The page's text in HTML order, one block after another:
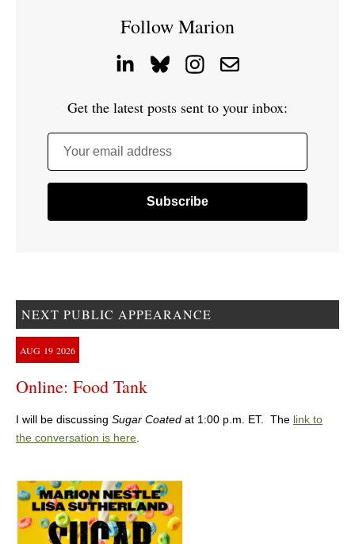
Follow Marion
Get the latest posts sent to your inbox:
Your email address
NEXT PUBLIC APPEARANCE
AUG 19 2026
Online: Food Tank
I will be discussing Sugar Coated at 1:00 p.m. ET. The link to
the conversation is here.